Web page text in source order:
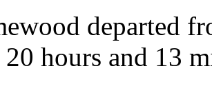
departed
20 hours and 13